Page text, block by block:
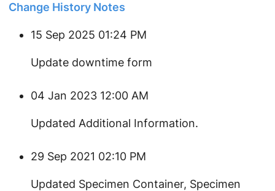
Change History Notes
15 Sep 2025 01:24 PM
Update downtime form
04 Jan 2023 12:00 AM
​Updated Additional Information.
29 Sep 2021 02:10 PM
​Updated Specimen Container, Specimen